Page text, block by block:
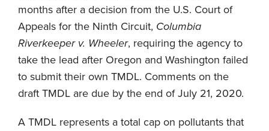
months after a decision from the U.S. Court of
Appeals for the Ninth Circuit, Columbia
Riverkeeper v. Wheeler, requiring the agency to
take the lead after Oregon and Washington failed
to submit their own TMDL. Comments on the
draft TMDL are due by the end of July 21, 2020.
A TMDL represents a total cap on pollutants that